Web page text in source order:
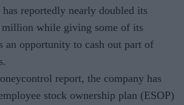
reportedly nearly doubled its
while giving some of its
an opportunity to cash out part of
report, the company has
stock ownership plan (ESOP)